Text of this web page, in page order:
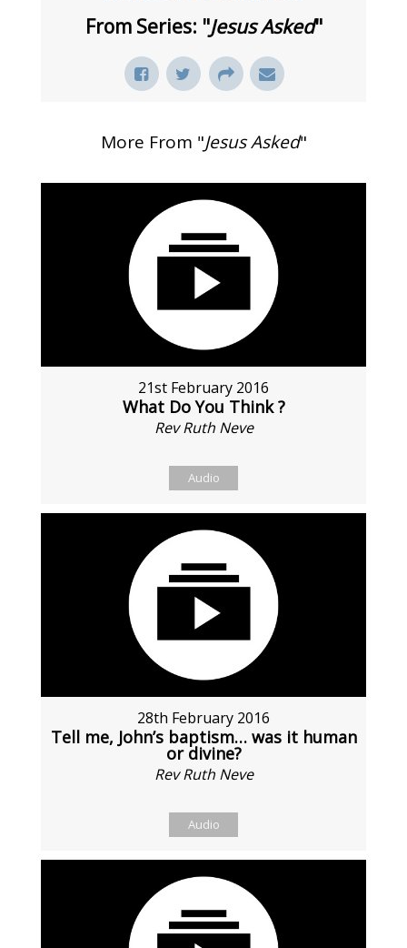
From Series: "Jesus Asked"
More From "Jesus Asked"
21st February 2016
What Do You Think ?
Rev Ruth Neve
Audio
28th February 2016
Tell me, John’s baptism… was it human
or divine?
Rev Ruth Neve
Audio